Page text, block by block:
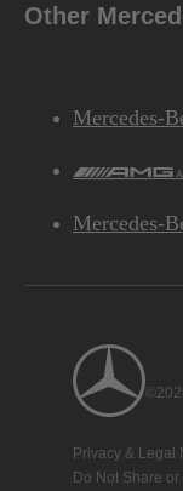
Other
Mercedes-
Mercedes-
Privacy & Legal
Do Not Share